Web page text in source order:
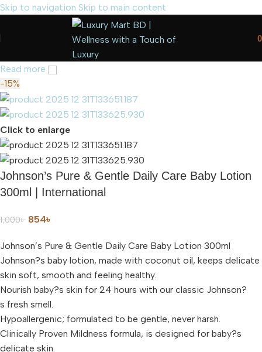
Skip to navigation Skip to main content
0
Read more
-15%
Click to enlarge
Johnson’s Pure & Gentle Daily Care Baby Lotion
300ml | International
1,000৳ 854৳
Johnson’s Pure & Gentle Daily Care Baby Lotion 300ml
Johnson?s baby lotion, made with coconut oil, keeps delicate
skin soft, smooth and feeling healthy.
Nourish baby?s skin for 24 hours with our classic Johnson?
s fresh smell.
Hypoallergenic; formulated to be gentle, never harsh.
Clinically Proven Mildness formula, is designed for baby?s
delicate skin.